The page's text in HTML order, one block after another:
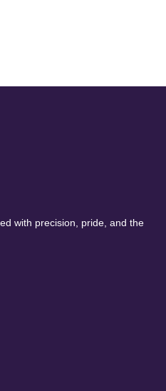
with precision, pride, and the